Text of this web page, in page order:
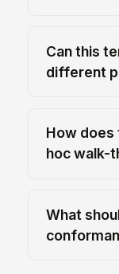
Can this
different
How does
hoc walk-
What